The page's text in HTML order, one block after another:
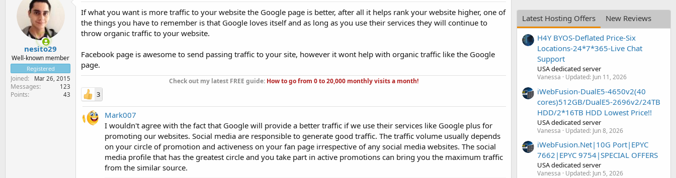
nesito29
Well-known member
Registered
Joined Mar 26, 2015
Messages 123
Points 43
If what you want is more traffic to your website the Google page is better, after all it helps rank your website higher, one of
the things you have to remember is that Google loves itself and as long as you use their services they will continue to
throw organic traffic to your website.
Facebook page is awesome to send passing traffic to your site, however it wont help with organic traffic like the Google
page.
Check out my latest FREE guide: How to go from 0 to 20,000 monthly visits a month!
3
Mark007
I wouldn't agree with the fact that Google will provide a better traffic if we use their services like Google plus for
promoting our websites. Social media are responsible to generate good traffic. The traffic volume usually depends
on your circle of promotion and activeness on your fan page irrespective of any social media websites. The social
media profile that has the greatest circle and you take part in active promotions can bring you the maximum traffic
from the similar source.
Latest Hosting Offers
New Reviews
H4Y BYOS-Deflated Price-Six
Locations-24*7*365-Live Chat
Support
USA dedicated server
Vanessa Updated: Jun 11, 2026
iWebFusion-DualE5-4650v2(40
cores)512GB/DualE5-2696v2/24TB
HDD/2*16TB HDD Lowest Price!!
USA dedicated server
Vanessa Updated: Jun 8, 2026
iWebFusion.Net|10G Port|EPYC
7662|EPYC 9754|SPECIAL OFFERS
USA dedicated server
Vanessa Updated: Jun 5, 2026